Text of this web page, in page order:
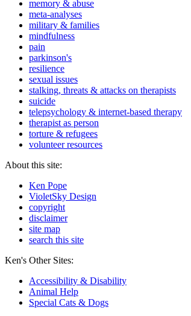
memory & abuse
meta-analyses
military & families
mindfulness
pain
parkinson's
resilience
sexual issues
stalking, threats & attacks on therapists
suicide
telepsychology & internet-based therapy
therapist as person
torture & refugees
volunteer resources
About this site:
Ken Pope
VioletSky Design
copyright
disclaimer
site map
search this site
Ken's Other Sites:
Accessibility & Disability
Animal Help
Special Cats & Dogs